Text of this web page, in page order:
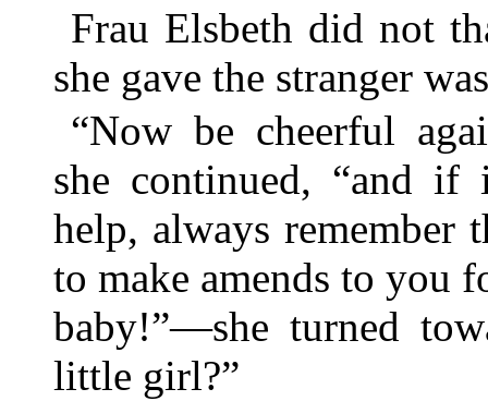
Frau Elsbeth did not
she gave the stranger
“Now be cheerful
she continued, “and
help, always remember
to make amends to you
baby!”—she turned
little girl?”